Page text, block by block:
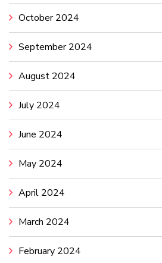
October 2024
September 2024
August 2024
July 2024
June 2024
May 2024
April 2024
March 2024
February 2024